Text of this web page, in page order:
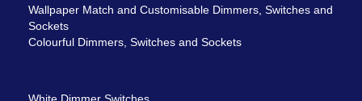
Wallpaper Match and Customisable Dimmers, Switches and
Sockets
Colourful Dimmers, Switches and Sockets